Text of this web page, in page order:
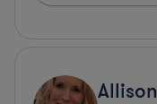
Allison